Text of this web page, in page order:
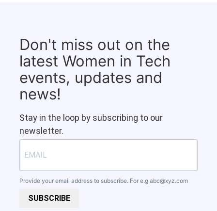
Don't miss out on the
latest Women in Tech
events, updates and
news!
Stay in the loop by subscribing to our
newsletter.
Provide your email address to subscribe. For e.g abc@xyz.com
SUBSCRIBE